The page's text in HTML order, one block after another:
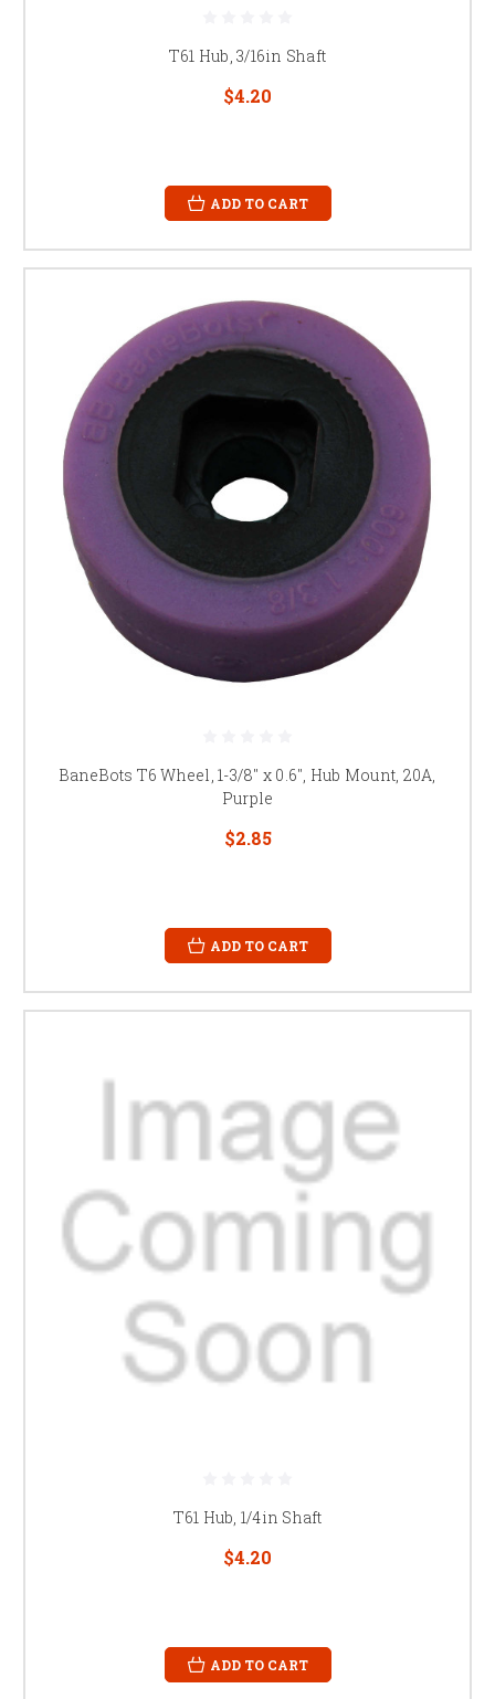
T61 Hub, 3/16in Shaft
$4.20
ADD TO CART
BaneBots T6 Wheel, 1-3/8" x 0.6", Hub Mount, 20A,
Purple
$2.85
ADD TO CART
T61 Hub, 1/4in Shaft
$4.20
ADD TO CART